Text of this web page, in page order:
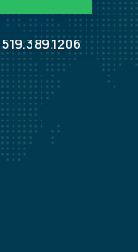
519.389.1206